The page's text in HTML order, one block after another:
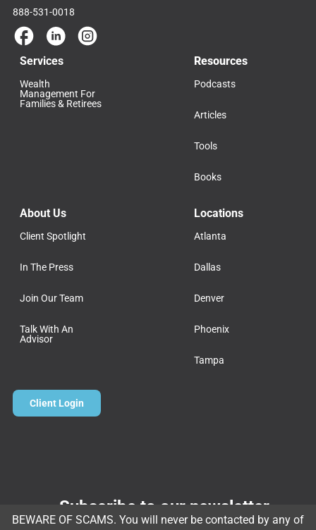
888-531-0018
Services
Wealth
Management For
Families & Retirees
Resources
Podcasts
Articles
Tools
Books
About Us
Client Spotlight
In The Press
Join Our Team
Talk With An
Advisor
Locations
Atlanta
Dallas
Denver
Phoenix
Tampa
Client Login
Subscribe to our newsletter
BEWARE OF SCAMS. You will never be contacted by any of